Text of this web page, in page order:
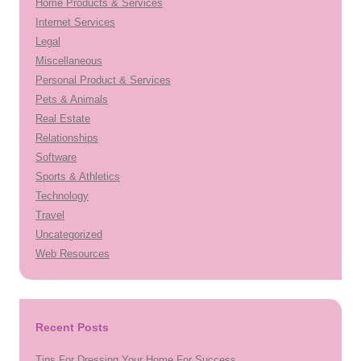
Home Products & Services
Internet Services
Legal
Miscellaneous
Personal Product & Services
Pets & Animals
Real Estate
Relationships
Software
Sports & Athletics
Technology
Travel
Uncategorized
Web Resources
Recent Posts